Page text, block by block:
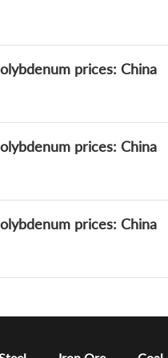
prices: China
prices: China
prices: China